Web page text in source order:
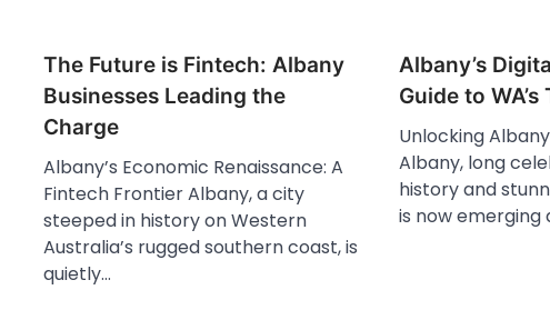
The Future is Fintech: Albany
Businesses Leading the
Charge
Albany’s Economic Renaissance: A
Fintech Frontier Albany, a city
steeped in history on Western
Australia’s rugged southern coast, is
quietly…
Albany’s
Guide to
Unlocking
Albany, long
history and
is now emerging